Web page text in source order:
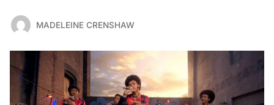
MADELEINE CRENSHAW